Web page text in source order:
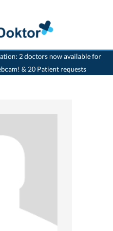
2 doctors now available for
& 20 Patient requests
>Practice of Dr. Adrian Al-Jazrawi